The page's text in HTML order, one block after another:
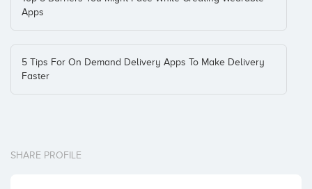
Apps
5 Tips For On Demand Delivery Apps To Make Delivery
Faster
SHARE PROFILE